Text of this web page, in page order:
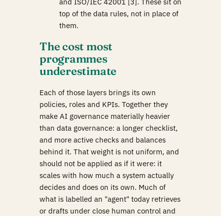
top of the data rules, not in place of
them.
The cost most
programmes
underestimate
Each of those layers brings its own
policies, roles and KPIs. Together they
make AI governance materially heavier
than data governance: a longer checklist,
and more active checks and balances
behind it. That weight is not uniform, and
should not be applied as if it were: it
scales with how much a system actually
decides and does on its own. Much of
what is labelled an "agent" today retrieves
or drafts under close human control and